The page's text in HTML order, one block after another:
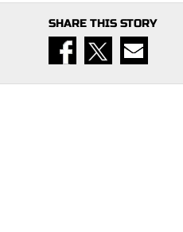
SHARE THIS STORY